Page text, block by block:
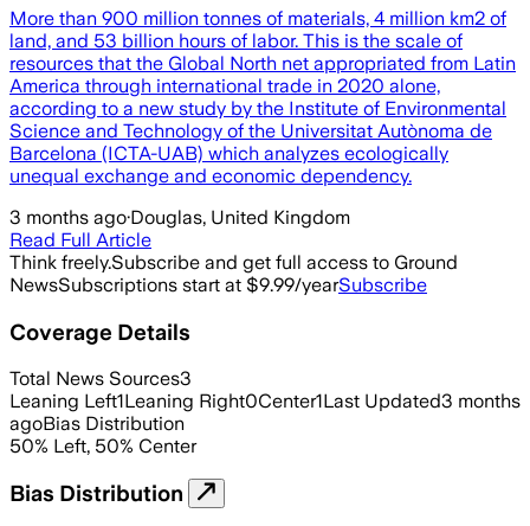
More than 900 million tonnes of materials, 4 million km2 of
land, and 53 billion hours of labor. This is the scale of
resources that the Global North net appropriated from Latin
America through international trade in 2020 alone,
according to a new study by the Institute of Environmental
Science and Technology of the Universitat Autònoma de
Barcelona (ICTA-UAB) which analyzes ecologically
unequal exchange and economic dependency.
3 months ago·Douglas, United Kingdom
Read Full Article
Think freely.Subscribe and get full access to Ground
NewsSubscriptions start at $9.99/yearSubscribe
Coverage Details
Total News Sources3
Leaning Left1Leaning Right0Center1Last Updated3 months
agoBias Distribution
50% Left, 50% Center
Bias Distribution